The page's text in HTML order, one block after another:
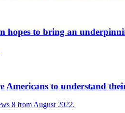
hopes to bring an
Americans to understand
8 from August 2022.